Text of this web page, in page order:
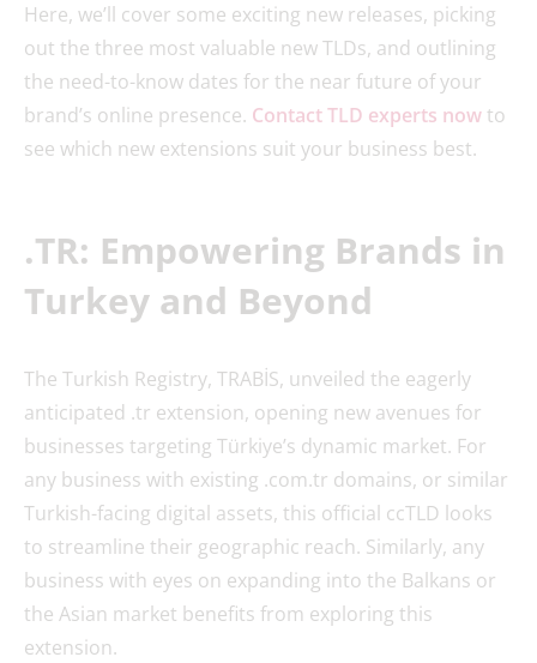
Here, we’ll cover some exciting new releases, picking
out the three most valuable new TLDs, and outlining
the need-to-know dates for the near future of your
brand’s online presence. Contact TLD experts nowto
see which new extensions suit your business best.
.TR: Empowering Brands in
Turkey and Beyond
The Turkish Registry, TRABİS, unveiled the eagerly
anticipated .tr extension, opening new avenues for
businesses targeting Türkiye’s dynamic market. For
any business with existing .com.tr domains, or similar
Turkish-facing digital assets, this official ccTLD looks
to streamline their geographic reach. Similarly, any
business with eyes on expanding into the Balkans or
the Asian market benefits from exploring this
extension.